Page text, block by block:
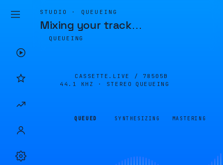
STUDIO · QUEUEING
Mixing your track…
QUEUEING
CASSETTE.LIVE / 78505B
44.1 KHZ · STEREO
QUEUEING
QUEUED SYNTHESIZING MASTERING